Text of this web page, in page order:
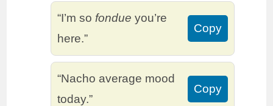
“I’m so fondue you’re
here.”
Copy
“Nacho average mood
today.”
Copy